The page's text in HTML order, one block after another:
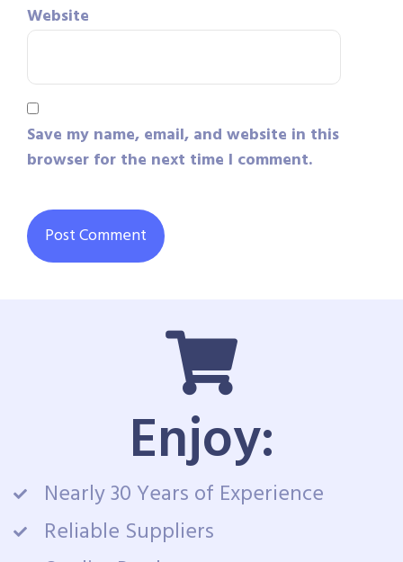
Website
Save my name, email, and website in this
browser for the next time I comment.
Enjoy:
Nearly 30 Years of Experience
Reliable Suppliers